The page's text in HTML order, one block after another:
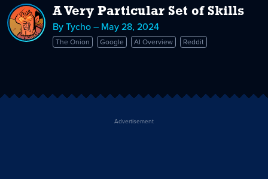
A Very Particular Set of Skills
By Tycho – May 28, 2024
The Onion Google AI Overview Reddit
Advertisement